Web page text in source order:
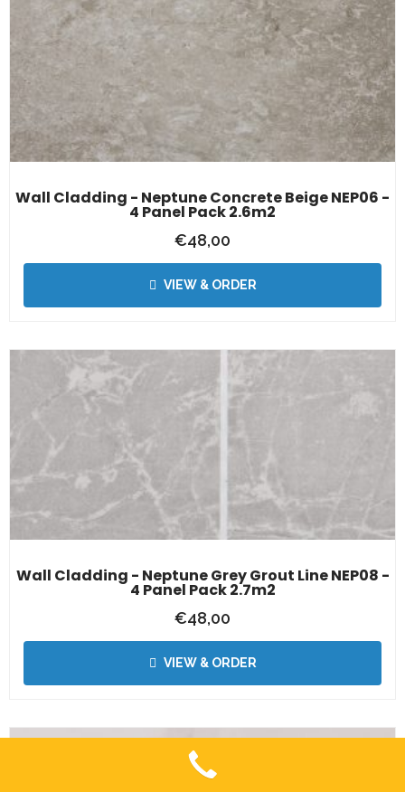
Wall Cladding - Neptune Concrete Beige NEP06 -
4 Panel Pack 2.6m2
€48,00
VIEW & ORDER
Wall Cladding - Neptune Grey Grout Line NEP08 -
4 Panel Pack 2.7m2
€48,00
VIEW & ORDER